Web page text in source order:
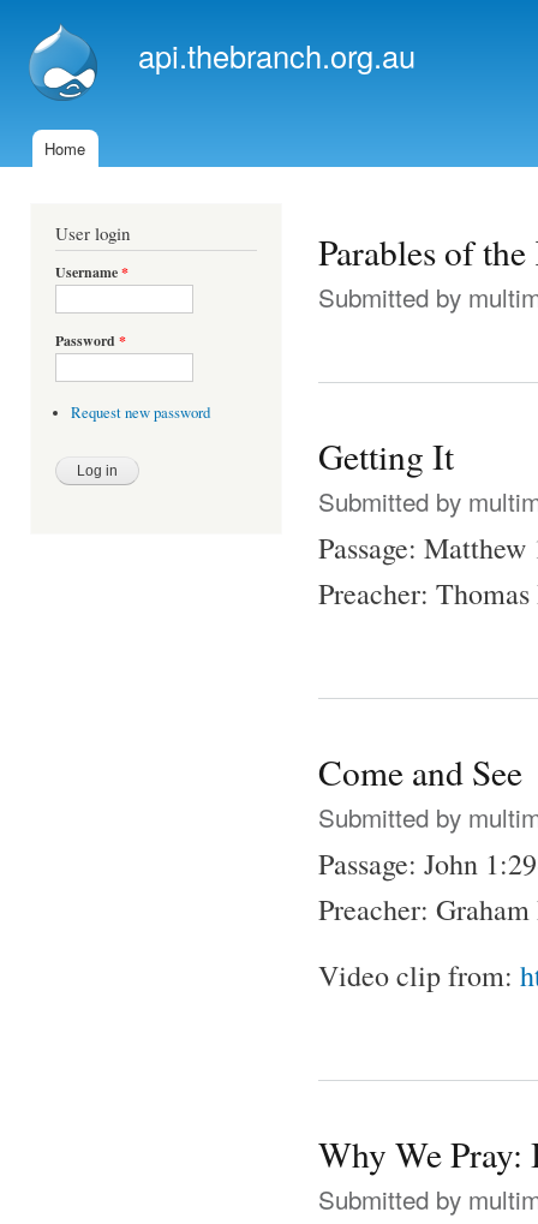
api.thebranch.org.au
Main menu
Home
User login
Username*
Password *
Request new password
Parables of
Submitted by
Getting It
Submitted by
Passage:
Preacher:
Come and See
Submitted by
Passage: John
Preacher: Graham
Video clip from:
Why We Pray:
Submitted by